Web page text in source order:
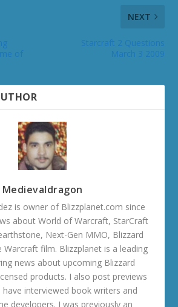
NEXT
Medievaldragon
is owner of Blizzplanet.com since
about World of Warcraft, StarCraft
Next-Gen MMO, Blizzard
Warcraft film. Blizzplanet is a leading
news about upcoming Blizzard
products. I also post previews
have interviewed book writers and
developers. I was previously an